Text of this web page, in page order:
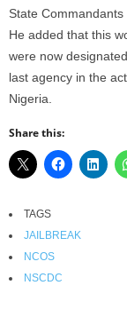
State
He added that this
were now
last agency in the
Nigeria.
Share this:
TAGS
JAILBREAK
NCOS
NSCDC